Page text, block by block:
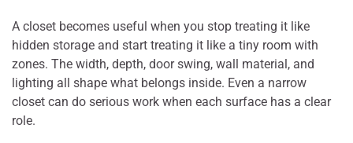
A closet becomes useful when you stop treating it like
hidden storage and start treating it like a tiny room with
zones. The width, depth, door swing, wall material, and
lighting all shape what belongs inside. Even a narrow
closet can do serious work when each surface has a clear
role.